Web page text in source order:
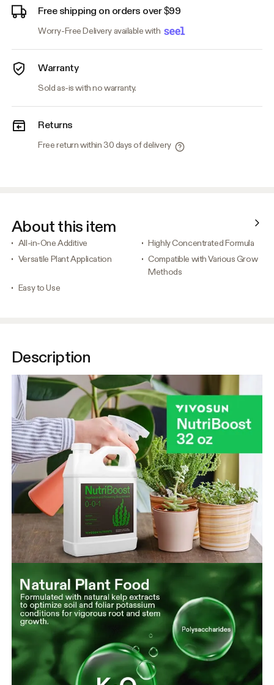
Free shipping on orders over $99
Worry-Free Delivery available with
Warranty
Sold as-is with no warranty.
Returns
Free return within 30 days of delivery
About this item
All-in-One Additive
Highly Concentrated Formula
Versatile Plant Application
Compatible with Various Grow
Methods
Easy to Use
Description